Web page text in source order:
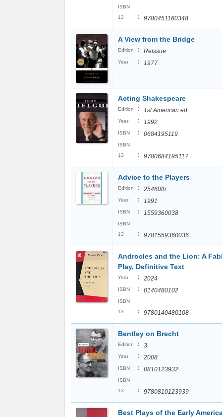
ISBN
13
: 9780451160348
A View from the Bridge
Edition : Reissue
Year : 1977
Acting Shakespeare
Edition : 1st American ed
Year : 1992
ISBN : 0684195119
ISBN
13
: 9780684195117
Advice to the Players
Edition : 25460th
Year : 1991
ISBN : 1559360038
ISBN
13
: 9781559360036
Androcles and the Lion: A
Play, Definitive Text
Year : 2024
ISBN : 0140480102
ISBN
13
: 9780140480108
Bentley on Brecht
Edition : 3
Year : 2008
ISBN : 0810123932
ISBN
13
: 9780810123939
Best Plays of the Early